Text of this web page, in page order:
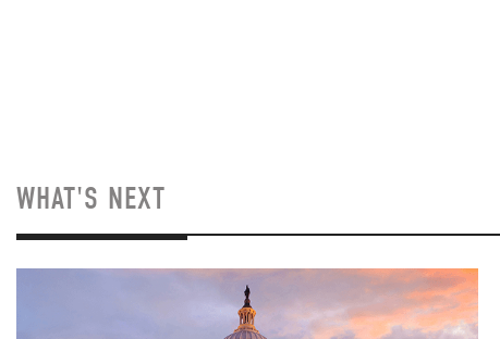
WHAT'S NEXT